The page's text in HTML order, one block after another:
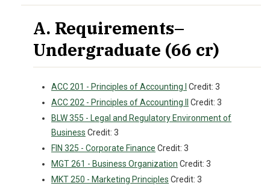
A. Requirements–
Undergraduate (66 cr)
ACC 201 - Principles of Accounting I
Credit: 3
ACC 202 - Principles of Accounting II
Credit: 3
BLW 355 - Legal and Regulatory Environment of
Business Credit: 3
FIN 325 - Corporate Finance Credit: 3
MGT 261 - Business Organization Credit: 3
MKT 250 - Marketing Principles Credit: 3